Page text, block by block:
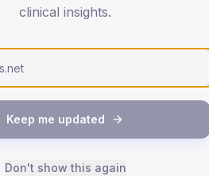
80+
Male
Female
clinical insights.
Keep me updated
Don't show this again